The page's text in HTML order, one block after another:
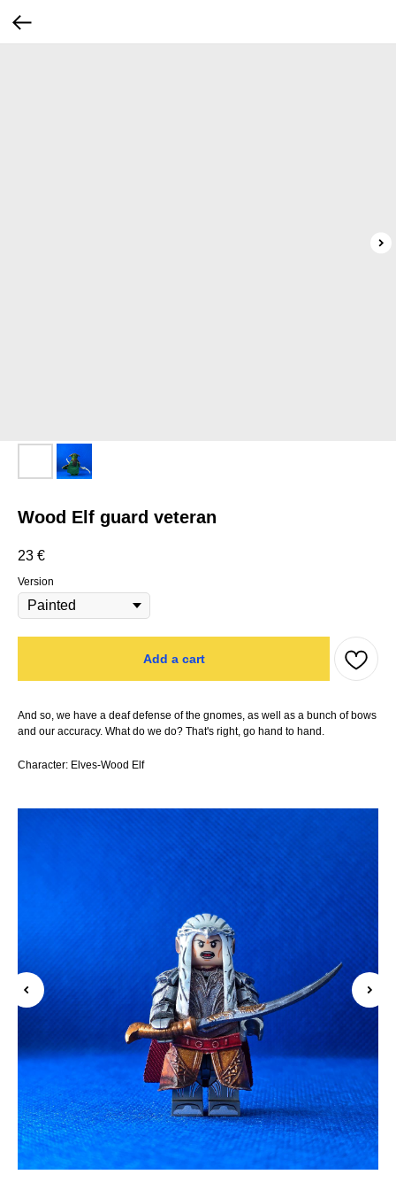
Wood Elf guard veteran
23 €
Version
Add a cart
And so, we have a deaf defense of the gnomes, as well as a bunch of bows
and our accuracy. What do we do? That's right, go hand to hand.
Character: Elves-Wood Elf